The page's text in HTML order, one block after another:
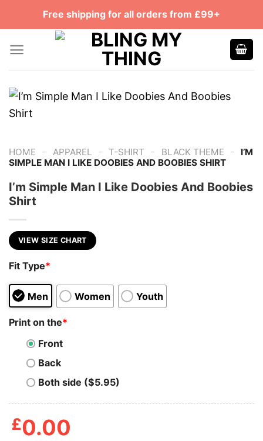
Free shipping for all orders from £99+
HOME - APPAREL - T-SHIRT - BLACK THEME -
I’M
SIMPLE MAN I LIKE DOOBIES AND BOOBIES SHIRT
I’m Simple Man I Like Doobies And Boobies
Shirt
VIEW SIZE CHART
Fit Type*
Men Women Youth
Print on the*
Front
Back
Both side ($5.95)
£0.00